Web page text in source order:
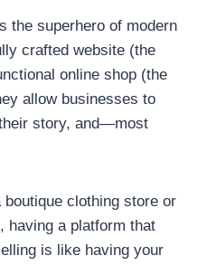
the superhero of modern
crafted website (the
online shop (the
allow businesses to
story, and—most
boutique clothing store or
having a platform that
is like having your